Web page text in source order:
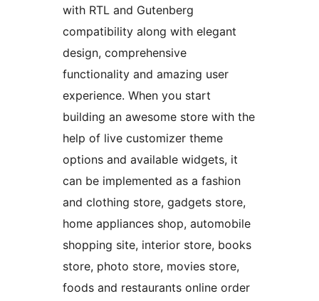
with RTL and Gutenberg
compatibility along with elegant
design, comprehensive
functionality and amazing user
experience. When you start
building an awesome store with the
help of live customizer theme
options and available widgets, it
can be implemented as a fashion
and clothing store, gadgets store,
home appliances shop, automobile
shopping site, interior store, books
store, photo store, movies store,
foods and restaurants online order